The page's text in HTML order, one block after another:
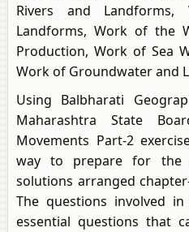
Rivers and
Landforms, Work of the
Production, Work of Sea
Work of Groundwater and
Using Balbharati
Maharashtra State
Movements Part-2
way to prepare for the
solutions arranged
The questions involved
essential questions that